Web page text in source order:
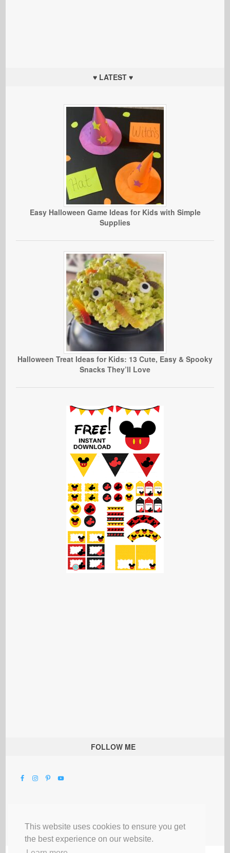
This website uses cookies to ensure you get
the best experience on our website.
♥ LATEST ♥
Easy Halloween Game Ideas for Kids with Simple
Supplies
Halloween Treat Ideas for Kids: 13 Cute, Easy & Spooky
Snacks They’ll Love
FOLLOW ME